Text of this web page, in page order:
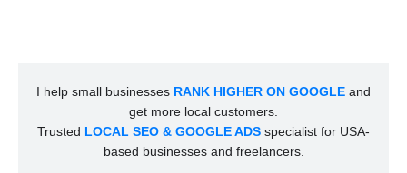
I help small businesses RANK HIGHER ON GOOGLE and
get more local customers.
Trusted LOCAL SEO & GOOGLE ADS specialist for USA-
based businesses and freelancers.